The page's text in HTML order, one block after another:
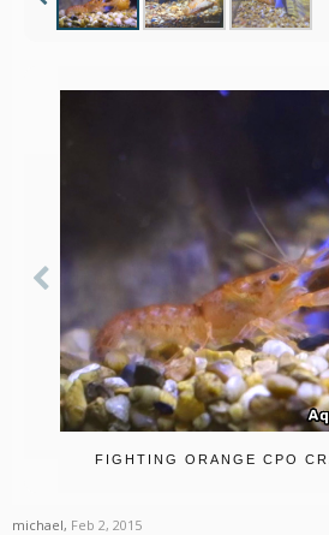
FIGHTING ORANGE CPO
michael, Feb 2, 2015